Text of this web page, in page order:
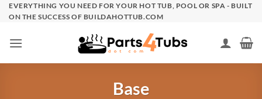
SkipEVERYTHING YOU NEED FOR YOUR HOT TUB, POOL OR SPA - BUILT
ON THE SUCCESS OF BUILDAHOTTUB.COM
Base